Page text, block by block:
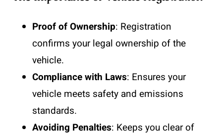
Proof of Ownership: Registration
confirms your legal ownership of the
vehicle.
Compliance with Laws: Ensures your
vehicle meets safety and emissions
standards.
Avoiding Penalties: Keeps you clear of